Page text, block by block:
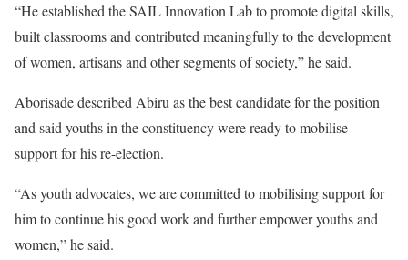
“He established the SAIL Innovation Lab to promote digital skills,
built classrooms and contributed meaningfully to the development
of women, artisans and other segments of society,” he said.
Aborisade described Abiru as the best candidate for the position
and said youths in the constituency were ready to mobilise
support for his re-election.
“As youth advocates, we are committed to mobilising support for
him to continue his good work and further empower youths and
women,” he said.